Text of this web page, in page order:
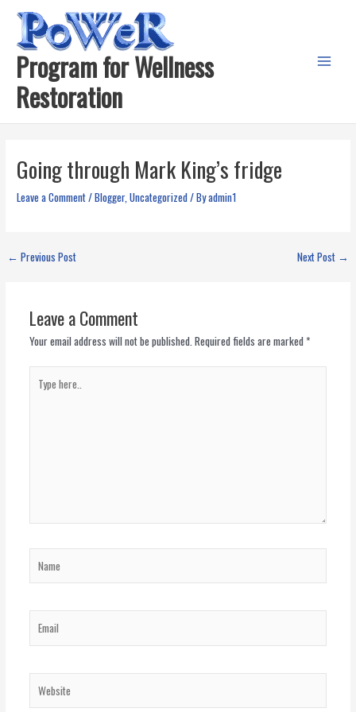
content
Program for Wellness
Restoration
Going through Mark King’s fridge
Leave a Comment/Blogger,Uncategorized/ Byadmin1
← Previous Post Next Post →
Leave a Comment
Your email address will not be published.Required fields are marked*
here..